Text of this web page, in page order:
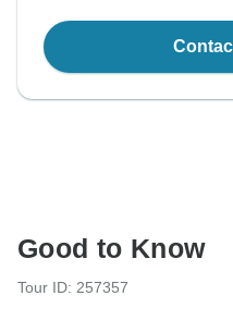
Good to Know
Tour ID: 257357